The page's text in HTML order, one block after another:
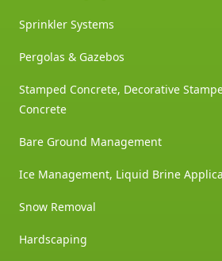
Sprinkler Systems
Pergolas & Gazebos
Stamped Concrete, Decorative
Concrete
Bare Ground Management
Ice Management, Liquid Brine
Snow Removal
Hardscaping